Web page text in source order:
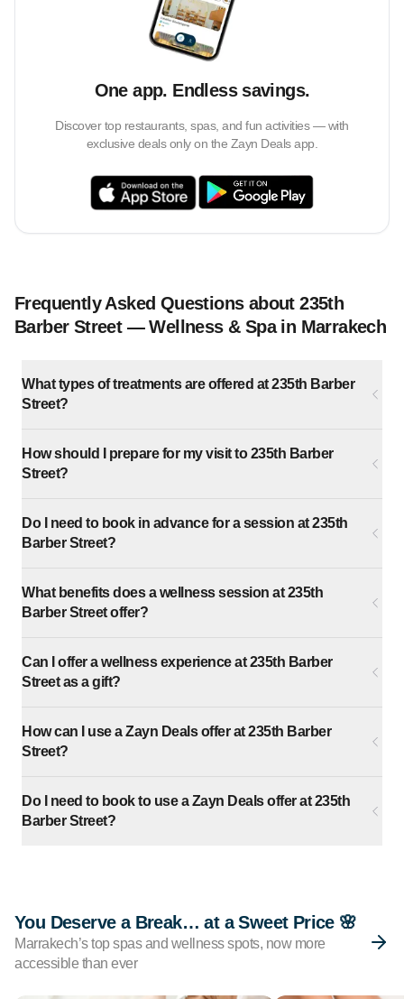
One app. Endless savings.
Discover top restaurants, spas, and fun activities — with
exclusive deals only on the Zayn Deals app.
Frequently Asked Questions about 235th
Barber Street — Wellness & Spa in Marrakech
What types of treatments are offered at 235th Barber
Street?
How should I prepare for my visit to 235th Barber
Street?
Do I need to book in advance for a session at 235th
Barber Street?
What benefits does a wellness session at 235th
Barber Street offer?
Can I offer a wellness experience at 235th Barber
Street as a gift?
How can I use a Zayn Deals offer at 235th Barber
Street?
Do I need to book to use a Zayn Deals offer at 235th
Barber Street?
You Deserve a Break… at a Sweet Price 🌸
Marrakech’s top spas and wellness spots, now more
accessible than ever